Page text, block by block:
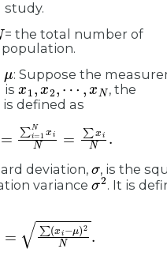
study.
= the total number of
: Suppose the
isx1,x2,⋯,xN
, the
defined as
xiN.
deviation, , is the
varianceσ2. It is
xi−μ)2N.